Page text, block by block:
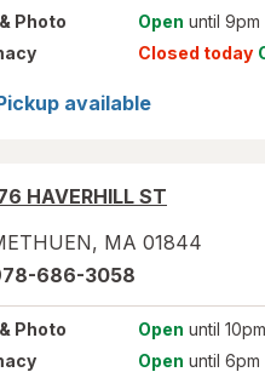
& Photo Open until 9pm
Closed today
available
HAVERHILL ST
, MA 01844
686-3058
& Photo Open until 10pm
Open until 6pm